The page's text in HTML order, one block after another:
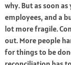
why. But as soon
employees, and a
lot more fragile.
out. More people
for things to be